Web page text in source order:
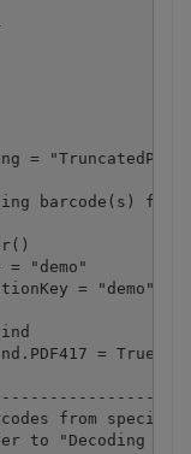
=
barcode(s)
= "demo"
= True
from
to "Decoding